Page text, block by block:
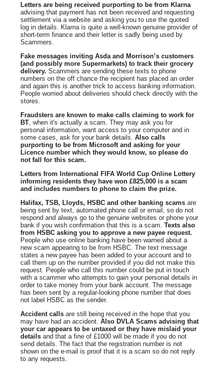
Letters are being received purporting to be from Klarna
advising that payment has not been received and requesting
settlement via a website and asking you to use the quoted
log in details. Klarna is quite a well-known genuine provider of
short-term finance and their letter is sadly being used by
Scammers.
Fake messages inviting Asda and Morrison’s customers
(and possibly more Supermarkets) to track their grocery
delivery. Scammers are sending these texts to phone
numbers on the off chance the recipient has placed an order
and again this is another trick to access banking information.
People worried about deliveries should check directly with the
stores.
Fraudsters are known to make calls claiming to work for
BT , when it's actually a scam. They may ask you for
personal information, want access to your computer and in
some cases, ask for your bank details. Also calls
purporting to be from Microsoft and asking for your
Licence number which they would know, so please do
not fall for this scam.
Letters from International FIFA World Cup Online Lottery
informing residents they have won £825,000 is a scam
and includes numbers to phone to claim the prize.
Halifax, TSB, Lloyds, HSBC and other banking scams are
being sent by text, automated phone call or email, so do not
respond and always go to the genuine websites or phone your
bank if you wish confirmation that this is a scam. Texts also
from HSBC asking you to approve a new payee request.
People who use online banking have been warned about a
new scam appearing to be from HSBC. The text message
states a new payee has been added to your account and to
call them up on the number provided if you did not make this
request. People who call this number could be put in touch
with a scammer who attempts to gain your personal details in
order to take money from your bank account. The message
has been sent by a regular-looking phone number that does
not label HSBC as the sender.
Accident calls are still being received in the hope that you
may have had an accident. Also DVLA Scams advising that
your car appears to be untaxed or they have mislaid your
details and that a fine of £1000 will be made if you do not
send details. The fact that the registration number is not
shown on the e-mail is proof that it is a scam so do not reply
to any requests.